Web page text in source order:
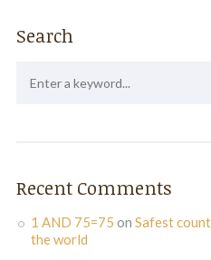
Search
Recent Comments
1 AND 75=75 on Safest
the world